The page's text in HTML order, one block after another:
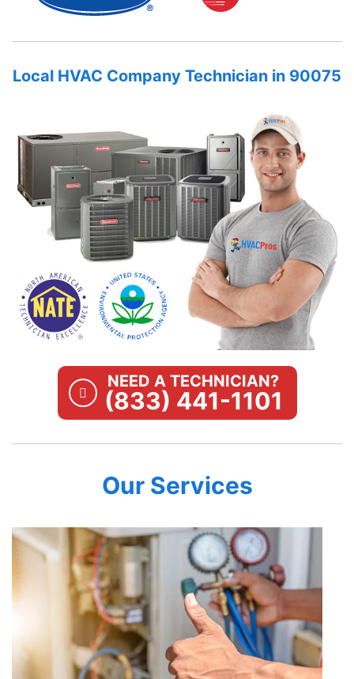
Local HVAC Company Technician in 90075
NEED A TECHNICIAN?
(833) 441-1101
Our Services